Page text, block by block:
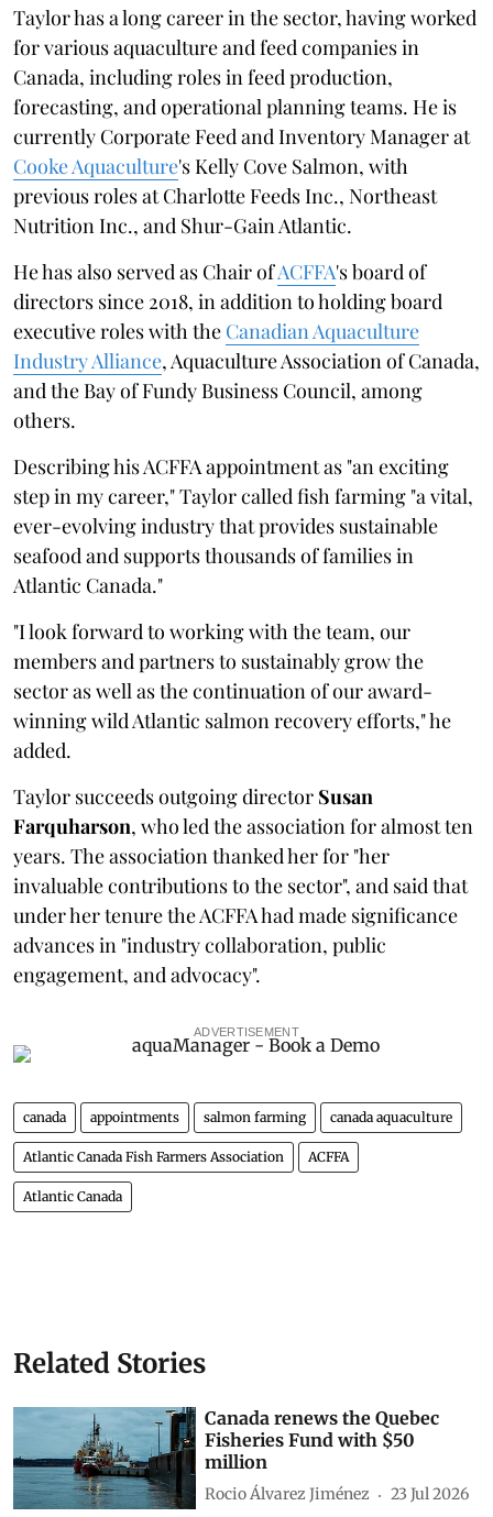
Taylor has a long career in the sector, having worked
for various aquaculture and feed companies in
Canada, including roles in feed production,
forecasting, and operational planning teams. He is
currently Corporate Feed and Inventory Manager at
Cooke Aquaculture's Kelly Cove Salmon, with
previous roles at Charlotte Feeds Inc., Northeast
Nutrition Inc., and Shur-Gain Atlantic.
He has also served as Chair ofACFFA's board of
directors since 2018, in addition to holding board
executive roles with the Canadian Aquaculture
Industry Alliance, Aquaculture Association of Canada,
and the Bay of Fundy Business Council, among
others.
Describing his ACFFA appointment as "an exciting
step in my career," Taylor called fish farming "a vital,
ever-evolving industry that provides sustainable
seafood and supports thousands of families in
Atlantic Canada."
"I look forward to working with the team, our
members and partners to sustainably grow the
sector as well as the continuation of our award-
winning wild Atlantic salmon recovery efforts," he
added.
Taylor succeeds outgoing director Susan
Farquharson, who led the association for almost ten
years. The association thanked her for "her
invaluable contributions to the sector", and said that
under her tenure the ACFFA had made significance
advances in "industry collaboration, public
engagement, and advocacy".
ADVERTISEMENT
canada appointments salmon farming canada aquaculture
Atlantic Canada Fish Farmers Association ACFFA
Atlantic Canada
Related Stories
Canada renews the Quebec
Fisheries Fund with $50
million
Rocio Álvarez Jiménez 23 Jul 2026